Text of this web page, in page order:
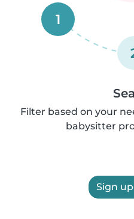
1
Filter based on your
babysitter
Sign